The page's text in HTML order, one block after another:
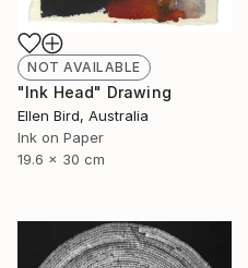
NOT AVAILABLE
"Ink Head" Drawing
Ellen Bird, Australia
Ink on Paper
19.6 x 30 cm